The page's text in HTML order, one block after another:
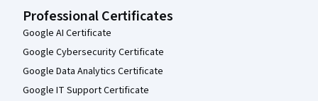
Professional Certificates
Google AI Certificate
Google Cybersecurity Certificate
Google Data Analytics Certificate
Google IT Support Certificate